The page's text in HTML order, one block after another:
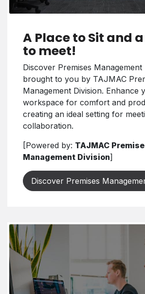
A Place to Sit and
to meet!
Discover Premises Management
brought to you by TAJMAC
Management Division. Enhance
workspace for comfort and
creating an ideal setting for
collaboration.
[Powered by: TAJMAC
Management Division]
Discover Premises